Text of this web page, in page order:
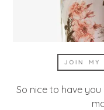
JOIN MY
So nice to have